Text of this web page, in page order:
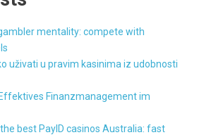
mentality: compete with
uživati u pravim kasinima iz udobnosti
Finanzmanagement im
best PayID casinos Australia: fast